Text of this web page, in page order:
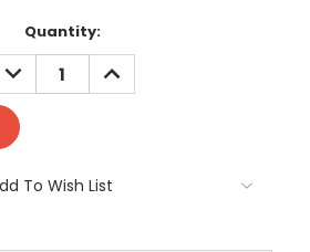
Quantity:
DECREASE
QUANTITY:
INCREASE
QUANTITY:
To Wish List